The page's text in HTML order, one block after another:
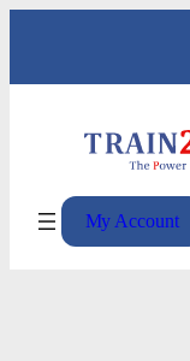
content
My Account